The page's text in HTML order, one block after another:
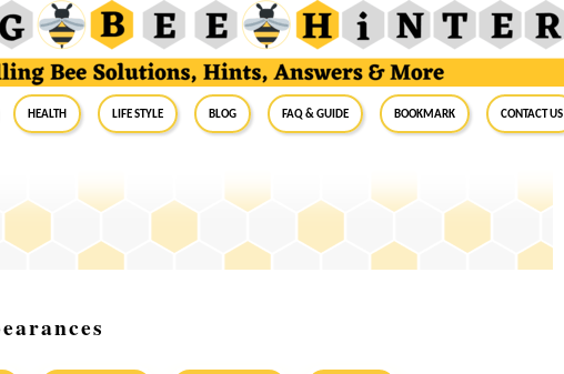
Health Life Style Blog FAQ & Guide BookMark Contact Us